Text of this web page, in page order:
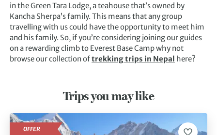
in the Green Tara Lodge, a teahouse that’s owned by
Kancha Sherpa’s family. This means that any group
travelling with us could have the opportunity to meet him
and his family. So, if you’re considering joining our guides
on a rewarding climb to Everest Base Camp why not
browse our collection oftrekking trips in Nepal here?
Trips you may like
OFFER